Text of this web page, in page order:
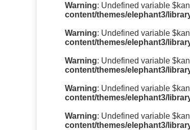
Warning: Undefined variable
content/themes/elephant3/
Warning: Undefined variable
content/themes/elephant3/
Warning: Undefined variable
content/themes/elephant3/
Warning: Undefined variable
content/themes/elephant3/
Warning: Undefined variable
content/themes/elephant3/